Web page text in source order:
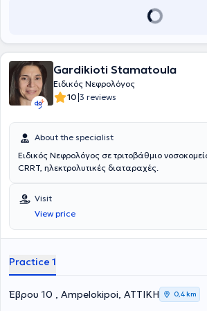
Gardikioti Stamatoula
Ειδικός Νεφρολόγος
10|3 reviews
About the specialist
Ειδικός Νεφρολόγος σε τριτοβάθμιο
CRRT, ηλεκτρολυτικές διαταραχές.
Visit
View price
Practice 1
Έβρου 10 , Ampelokipoi, ΑΤΤΙΚΗ 0,4 km